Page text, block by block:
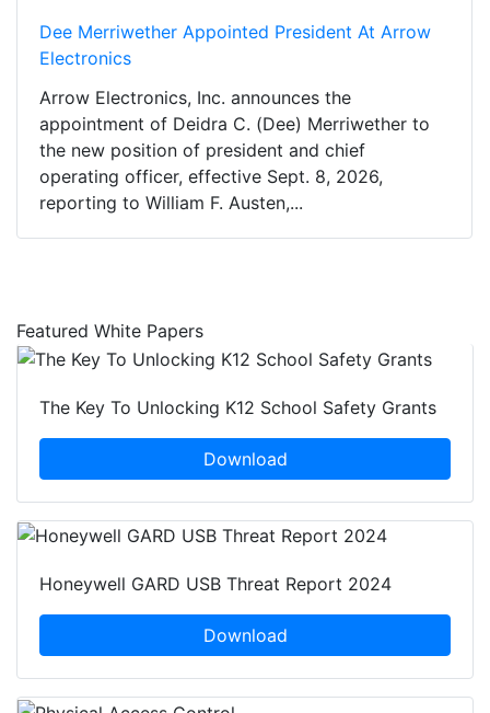
Dee Merriwether Appointed President At Arrow
Electronics
Arrow Electronics, Inc. announces the
appointment of Deidra C. (Dee) Merriwether to
the new position of president and chief
operating officer, effective Sept. 8, 2026,
reporting to William F. Austen,...
Featured White Papers
The Key To Unlocking K12 School Safety Grants
Download
Honeywell GARD USB Threat Report 2024
Download